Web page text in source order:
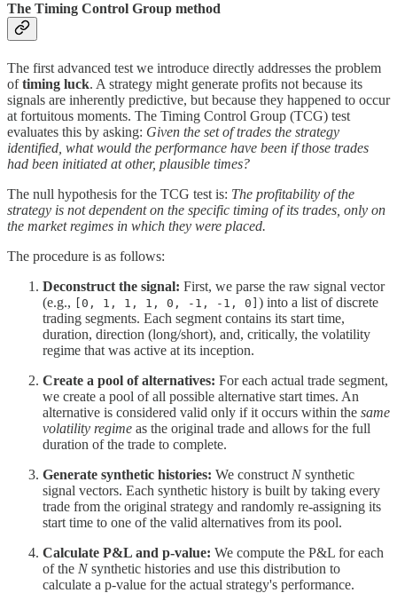
The Timing Control Group method
The first advanced test we introduce directly addresses the problem
oftiming luck. A strategy might generate profits not because its
signals are inherently predictive, but because they happened to occur
at fortuitous moments. The Timing Control Group (TCG) test
evaluates this by asking: Given the set of trades the strategy
identified, what would the performance have been if those trades
had been initiated at other, plausible times?
The null hypothesis for the TCG test is: The profitability of the
strategy is not dependent on the specific timing of its trades, only on
the market regimes in which they were placed.
The procedure is as follows:
Deconstruct the signal: First, we parse the raw signal vector
(e.g., [0, 1, 1, 1, 0, -1, -1, 0] ) into a list of discrete
trading segments. Each segment contains its start time,
duration, direction (long/short), and, critically, the volatility
regime that was active at its inception.
Create a pool of alternatives: For each actual trade segment,
we create a pool of all possible alternative start times. An
alternative is considered valid only if it occurs within the same
volatility regime as the original trade and allows for the full
duration of the trade to complete.
Generate synthetic histories: We construct Nsynthetic
signal vectors. Each synthetic history is built by taking every
trade from the original strategy and randomly re-assigning its
start time to one of the valid alternatives from its pool.
Calculate P&L and p-value: We compute the P&L for each
of the Nsynthetic histories and use this distribution to
calculate a p-value for the actual strategy's performance.